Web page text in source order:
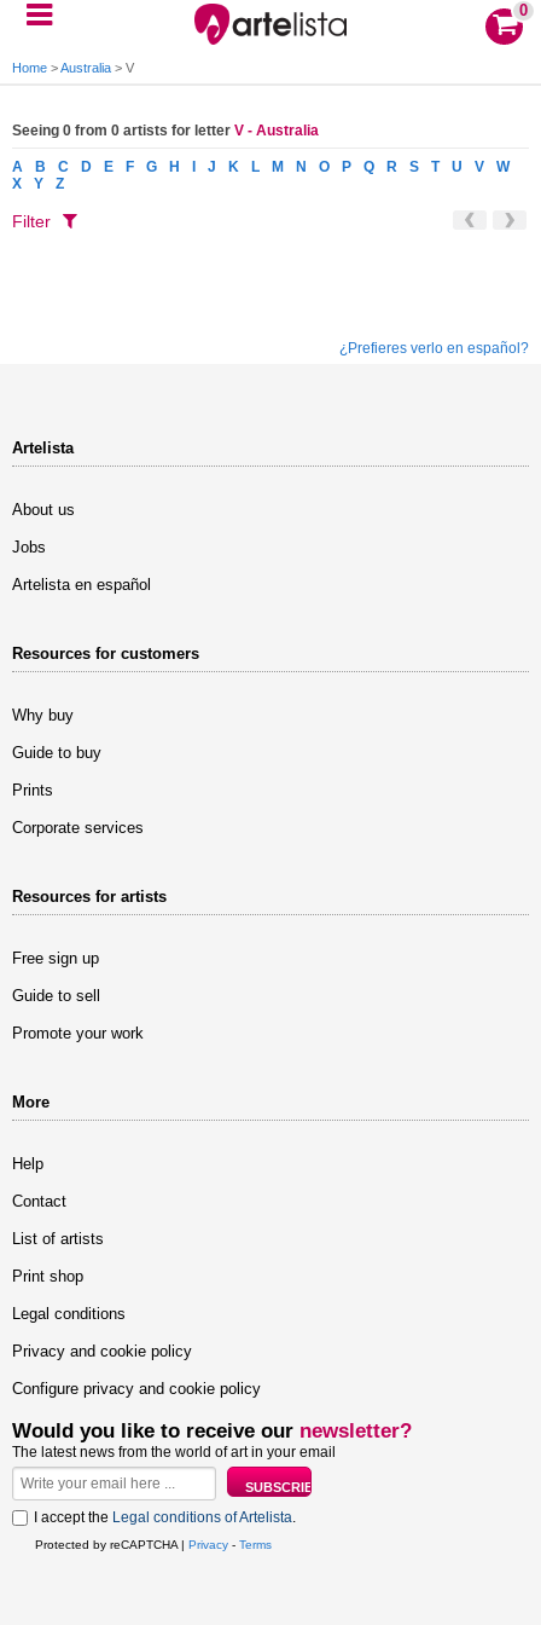
0
Home >Australia > V
Seeing 0 from 0 artists for letter V - Australia
A B C D E F G H J K L M N O P Q R S T U V
W
X
Y Z
Filter
¿Prefieres verlo en español?
Artelista
About us
Jobs
Artelista en español
Resources for customers
Why buy
Guide to buy
Prints
Corporate services
Resources for artists
Free sign up
Guide to sell
Promote your work
More
Help
Contact
List of artists
Print shop
Legal conditions
Privacy and cookie policy
Configure privacy and cookie policy
Would you like to receive our newsletter?
The latest news from the world of art in your email
I accept the Legal conditions of Artelista.
Protected by reCAPTCHA | Privacy - Terms